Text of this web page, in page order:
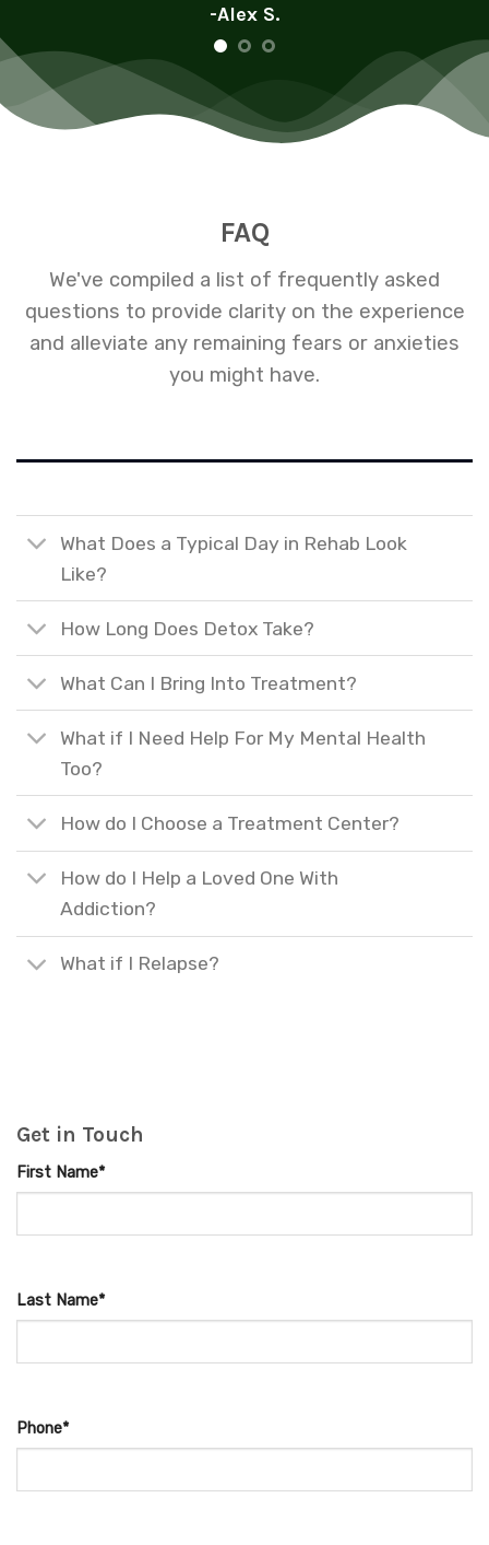
-Alex S.
FAQ
We've compiled a list of frequently asked
questions to provide clarity on the experience
and alleviate any remaining fears or anxieties
you might have.
What Does a Typical Day in Rehab Look
Like?
How Long Does Detox Take?
What Can I Bring Into Treatment?
What if I Need Help For My Mental Health
Too?
How do I Choose a Treatment Center?
How do I Help a Loved One With
Addiction?
What if I Relapse?
Get in Touch
First Name*
Last Name*
Phone*